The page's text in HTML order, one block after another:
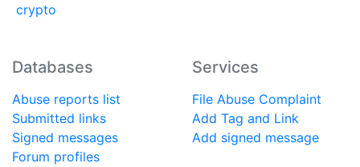
Databases
Abuse reports list
Submitted links
Signed messages
Forum profiles
Services
File Abuse Complaint
Add Tag and Link
Add signed message